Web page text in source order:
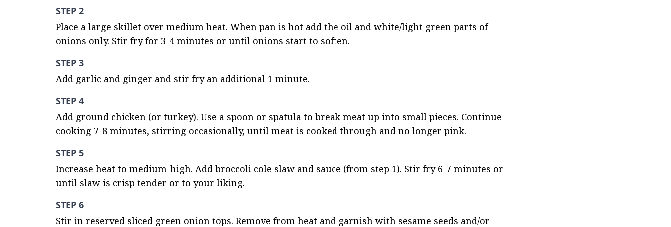
STEP 2
Place a large skillet over medium heat. When pan is hot add the oil and white/light green parts of
onions only. Stir fry for 3-4 minutes or until onions start to soften.
STEP 3
Add garlic and ginger and stir fry an additional 1 minute.
STEP 4
Add ground chicken (or turkey). Use a spoon or spatula to break meat up into small pieces. Continue
cooking 7-8 minutes, stirring occasionally, until meat is cooked through and no longer pink.
STEP 5
Increase heat to medium-high. Add broccoli cole slaw and sauce (from step 1). Stir fry 6-7 minutes or
until slaw is crisp tender or to your liking.
STEP 6
Stir in reserved sliced green onion tops. Remove from heat and garnish with sesame seeds and/or